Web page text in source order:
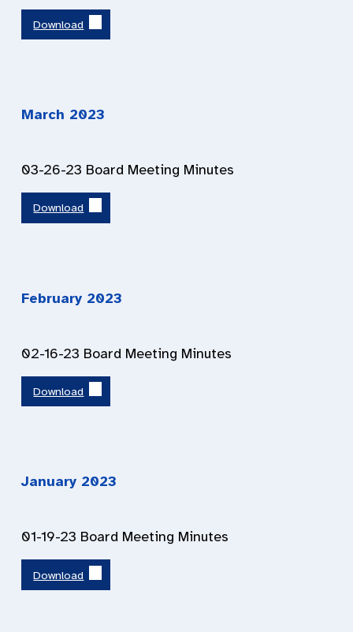
Download
March 2023
03-26-23 Board Meeting Minutes
Download
February 2023
02-16-23 Board Meeting Minutes
Download
January 2023
01-19-23 Board Meeting Minutes
Download